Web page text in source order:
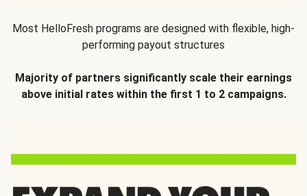
Most HelloFresh programs are designed with flexible, high-
performing payout structures
Majority of partners significantly scale their earnings
above initial rates within the first 1 to 2 campaigns.